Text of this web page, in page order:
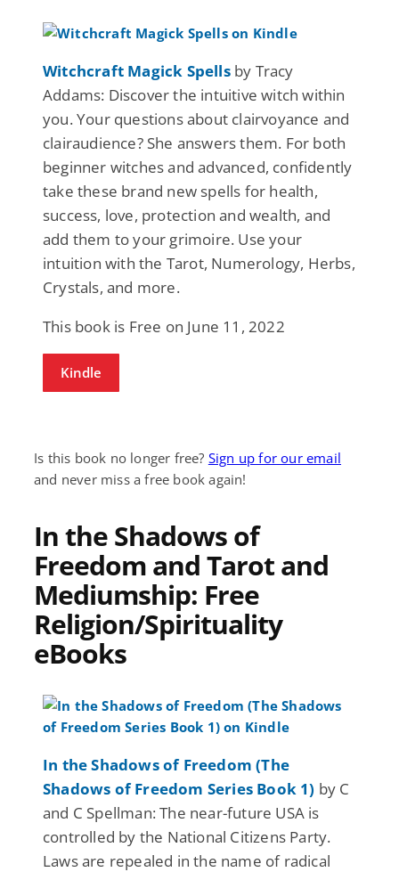
Witchcraft Magick Spellsby Tracy
Addams: Discover the intuitive witch within
you. Your questions about clairvoyance and
clairaudience? She answers them. For both
beginner witches and advanced, confidently
take these brand new spells for health,
success, love, protection and wealth, and
add them to your grimoire. Use your
intuition with the Tarot, Numerology, Herbs,
Crystals, and more.
This book is Free on June 11, 2022
Kindle
Is this book no longer free? Sign up for our email
and never miss a free book again!
In the Shadows of
Freedom and Tarot and
Mediumship: Free
Religion/Spirituality
eBooks
In the Shadows of Freedom (The
Shadows of Freedom Series Book 1) by C
and C Spellman: The near-future USA is
controlled by the National Citizens Party.
Laws are repealed in the name of radical